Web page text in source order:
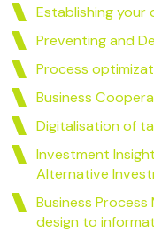
Establishing your
Preventing and
Process
Business
Digitalisation of
Investment
Alternative
Business
design to